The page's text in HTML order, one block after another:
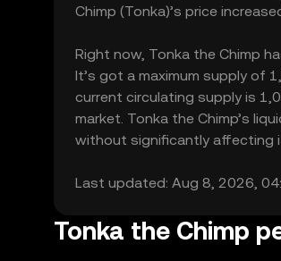
Chimp (Tonka)’s price
Right now, Tonka the Chimp
It’s got a maximum supply of
current circulating supply is
market. Tonka the Chimp’s
without significantly affecting
Last updated: Aug 8, 2026,
Tonka the Chimp